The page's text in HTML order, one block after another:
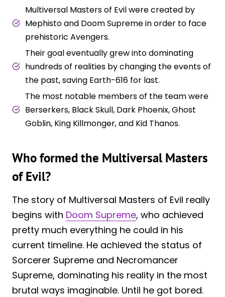
Multiversal Masters of Evil were created by
Mephisto and Doom Supreme in order to face
prehistoric Avengers.
Their goal eventually grew into dominating
hundreds of realities by changing the events of
the past, saving Earth-616 for last.
The most notable members of the team were
Berserkers, Black Skull, Dark Phoenix, Ghost
Goblin, King Killmonger, and Kid Thanos.
Who formed the Multiversal Masters
of Evil?
The story of Multiversal Masters of Evil really
begins with Doom Supreme, who achieved
pretty much everything he could in his
current timeline. He achieved the status of
Sorcerer Supreme and Necromancer
Supreme, dominating his reality in the most
brutal ways imaginable. Until he got bored.